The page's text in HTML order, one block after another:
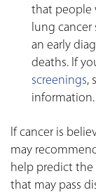
that people
lung
an early
deaths. If
screenings,
information.
If cancer is
may
help predict the
that may pass